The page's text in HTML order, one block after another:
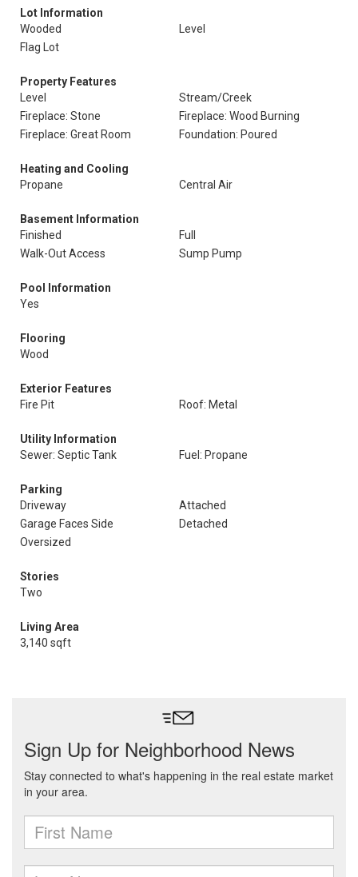
Lot Information
Wooded
Level
Flag Lot
Property Features
Level
Stream/Creek
Fireplace: Stone
Fireplace: Wood Burning
Fireplace: Great Room
Foundation: Poured
Heating and Cooling
Propane
Central Air
Basement Information
Finished
Full
Walk-Out Access
Sump Pump
Pool Information
Yes
Flooring
Wood
Exterior Features
Fire Pit
Roof: Metal
Utility Information
Sewer: Septic Tank
Fuel: Propane
Parking
Driveway
Attached
Garage Faces Side
Detached
Oversized
Stories
Two
Living Area
3,140 sqft